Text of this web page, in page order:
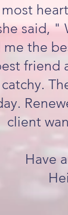
said,
the
friend
client
Have